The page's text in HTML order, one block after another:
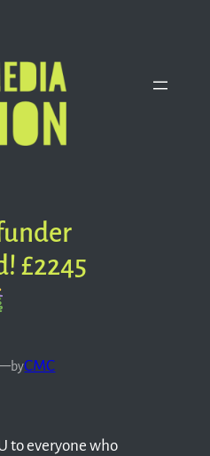
£2245
byCMC
to everyone who